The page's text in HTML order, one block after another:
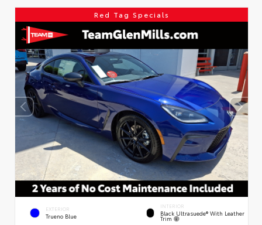
Red Tag Specials
EXTERIOR
Trueno Blue
INTERIOR
Black Ultrasuede® With Leather
Trim